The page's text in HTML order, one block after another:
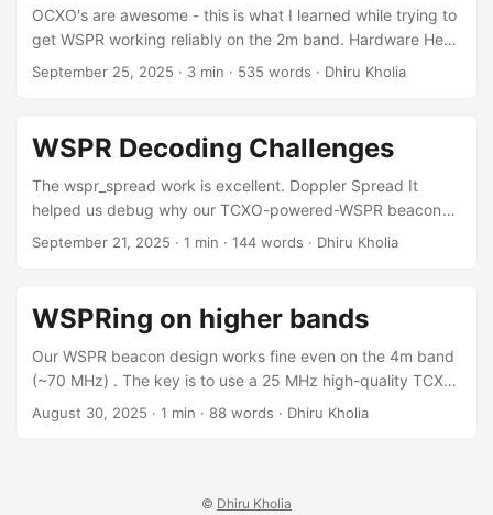
Android just yet! Idea: But we can surely use this full-blown
FT8 decoder in our FT8 Decoder app which has no realtime
requirements! ...
OCXO's are awesome - this is what I learned while trying to
get WSPR working reliably on the 2m band. Hardware Here
is all you need for reliable WSPR'ing on the 2m band: A
Essentially, we modify the CLK2 output port to become an
input port that accepts the OCXO's output signal. ...
September 25, 2025 · 3 min · 535 words · Dhiru Kholia
WSPR Decoding Challenges
The wspr_spread work is excellent. Doppler Spread It
helped us debug why our TCXO-powered-WSPR beacon
was pretty decent on 4m band but flaky on 2m. Doppler
MHz: ... 144.4905417 VU3CER MK68 23 -3 0.12 1 1 0 1 39
1 810 0.865 ...
September 21, 2025 · 1 min · 144 words · Dhiru Kholia
WSPRing on higher bands
Our WSPR beacon design works fine even on the 4m band
(~70 MHz) . The key is to use a 25 MHz high-quality TCXO,
like the 25 MHz HCI 0.5ppm TCXO! Results Challenges 2m
August 30, 2025 · 1 min · 88 words · Dhiru Kholia
© Dhiru Kholia